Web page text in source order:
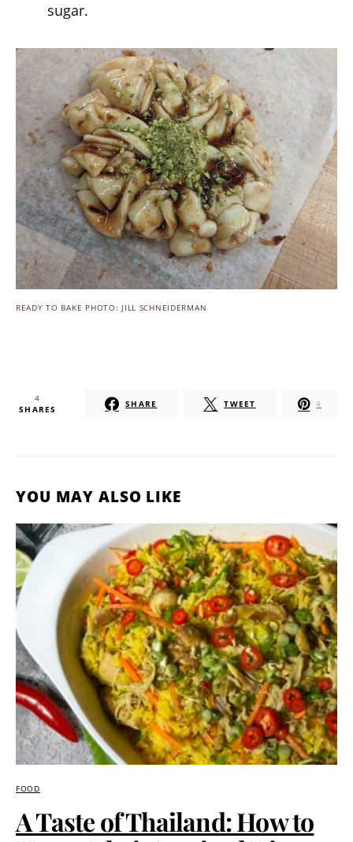
sugar.
READY TO BAKE PHOTO: JILL SCHNEIDERMAN
4
SHARES SHARE TWEET 4
YOU MAY ALSO LIKE
FOOD
A Taste of Thailand: How to